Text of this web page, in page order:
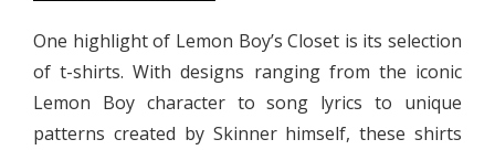
One highlight of Lemon Boy’s Closet is its selection
of t-shirts. With designs ranging from the iconic
Lemon Boy character to song lyrics to unique
patterns created by Skinner himself, these shirts